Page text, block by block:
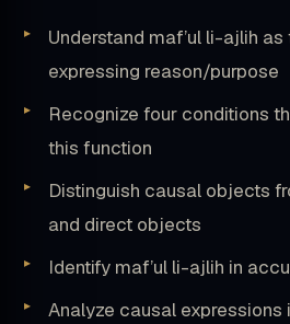
Understand maf’ul li-ajlih
expressing reason/purpose
Recognize four conditions
this function
Distinguish causal objects
and direct objects
Identify maf’ul li-ajlih in
Analyze causal expressions